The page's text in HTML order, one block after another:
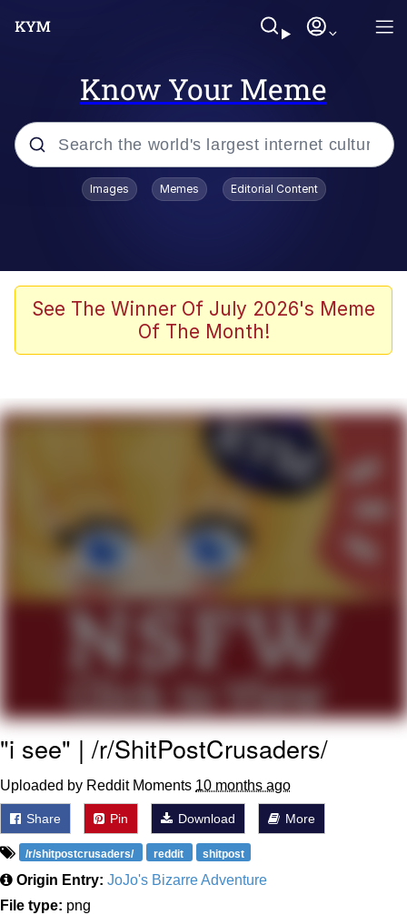
Know Your Meme
Popular searches
Scuba Dance
Meet Potential Man
GuguGaga Penguin – Cutest Moments
Evelyn Smith Smiling /
Evelynsmithhhhh Stare
My Father-In-Law Is A Builder / We
Can't, We Don't Know How To Do It
Jacob Batalon CEO of Sex
Images Memes Editorial Content
See The Winner Of July 2026's Meme
Of The Month!
"i see" | /r/ShitPostCrusaders/
Uploaded by Reddit Moments 10 months ago
Share Pin Download More
/r/shitpostcrusaders/ reddit shitpost
Origin Entry: JoJo's Bizarre Adventure
File type: png